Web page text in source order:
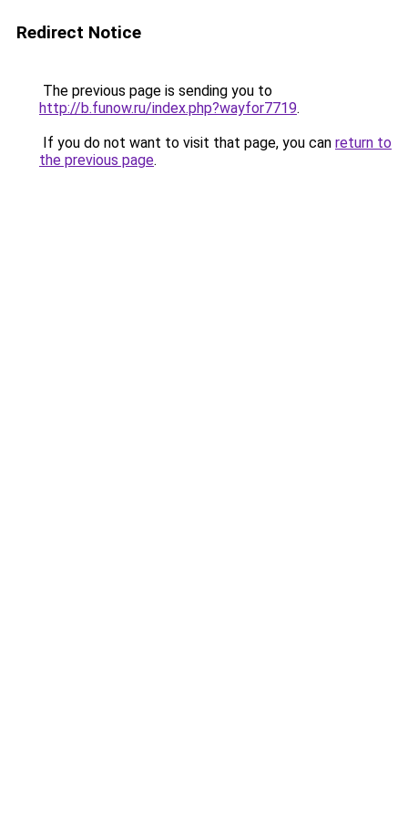
Redirect Notice
The previous page is sending you to
http://b.funow.ru/index.php?wayfor7719.
If you do not want to visit that page, you can return to
the previous page.